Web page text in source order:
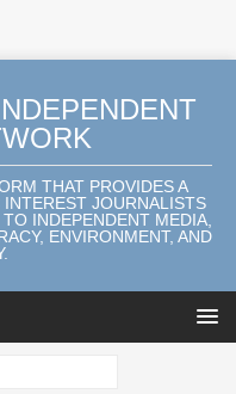
THAT PROVIDES A
JOURNALISTS
INDEPENDENT MEDIA,
ENVIRONMENT, AND